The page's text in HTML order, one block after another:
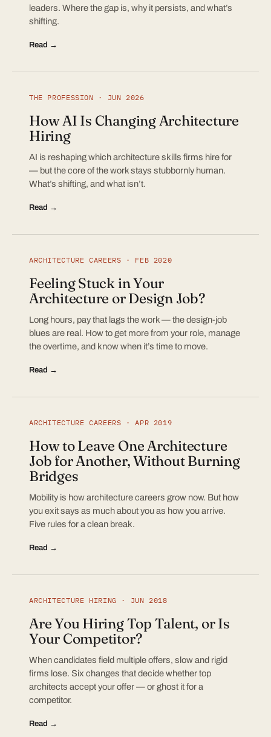
leaders. Where the gap is, why it persists, and what’s
shifting.
Read →
THE PROFESSION · JUN 2026
How AI Is Changing Architecture
Hiring
AI is reshaping which architecture skills firms hire for
— but the core of the work stays stubbornly human.
What’s shifting, and what isn’t.
Read →
ARCHITECTURE CAREERS · FEB 2020
Feeling Stuck in Your
Architecture or Design Job?
Long hours, pay that lags the work — the design-job
blues are real. How to get more from your role, manage
the overtime, and know when it’s time to move.
Read →
ARCHITECTURE CAREERS · APR 2019
How to Leave One Architecture
Job for Another, Without Burning
Bridges
Mobility is how architecture careers grow now. But how
you exit says as much about you as how you arrive.
Five rules for a clean break.
Read →
ARCHITECTURE HIRING · JUN 2018
Are You Hiring Top Talent, or Is
Your Competitor?
When candidates field multiple offers, slow and rigid
firms lose. Six changes that decide whether top
architects accept your offer — or ghost it for a
competitor.
Read →